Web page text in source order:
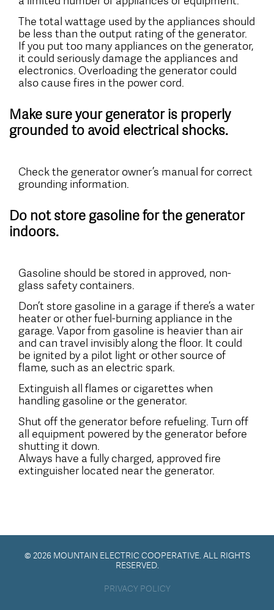
The total wattage used by the appliances should
be less than the output rating of the generator.
If you put too many appliances on the generator,
it could seriously damage the appliances and
electronics. Overloading the generator could
also cause fires in the power cord.
Make sure your generator is properly
grounded to avoid electrical shocks.
Check the generator owner’s manual for correct
grounding information.
Do not store gasoline for the generator
indoors.
Gasoline should be stored in approved, non-
glass safety containers.
Don’t store gasoline in a garage if there’s a water
heater or other fuel-burning appliance in the
garage. Vapor from gasoline is heavier than air
and can travel invisibly along the floor. It could
be ignited by a pilot light or other source of
flame, such as an electric spark.
Extinguish all flames or cigarettes when
handling gasoline or the generator.
Shut off the generator before refueling. Turn off
all equipment powered by the generator before
shutting it down.
Always have a fully charged, approved fire
extinguisher located near the generator.
© 2026 MOUNTAIN ELECTRIC COOPERATIVE. ALL RIGHTS
RESERVED.
PRIVACY POLICY